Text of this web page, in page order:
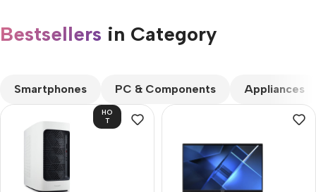
Bestsellers in Category​
Smartphones PC & Components Appliances
HO
T